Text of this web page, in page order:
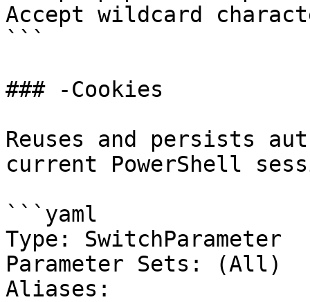
Accept wildcard
```
### -Cookies
Reuses and persists
current PowerShell
```yaml
Type: SwitchParameter
Parameter Sets: (All)
Aliases: